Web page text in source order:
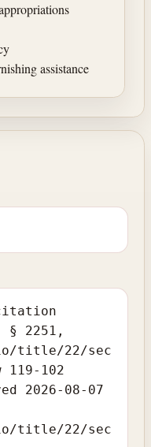
assistance
§ 2251,
title/22/sec
102
2026-08-07
title/22/sec